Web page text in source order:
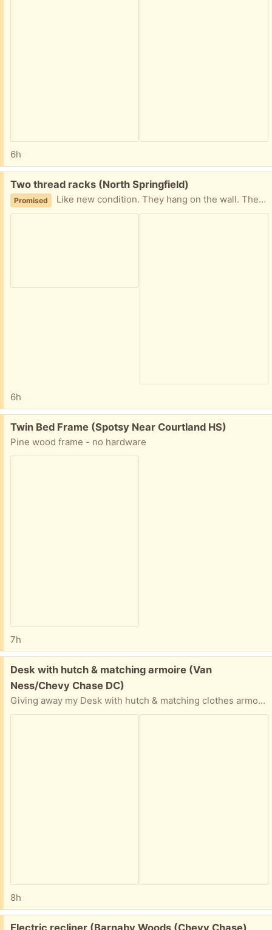
6h
Free:
Two thread racks (North Springfield)
Promised Like new condition. They hang on the wall. The spool holders slide back and forth, and can be moved to different rows to accommodate your thread collection. (Thread in pictures for perspective only, not included.)
6h
Free:
Twin Bed Frame (Spotsy Near Courtland HS)
Pine wood frame - no hardware
7h
Free:
Desk with hutch & matching armoire (Van
Ness/Chevy Chase DC)
Giving away my Desk with hutch & matching clothes armoire.
8h
Free: